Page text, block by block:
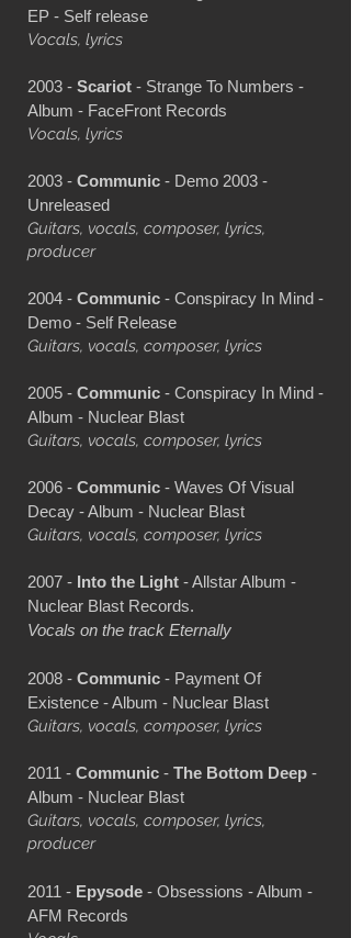
EP - Self release
Vocals, lyrics
2003 - Scariot - Strange To Numbers -
Album - FaceFront Records
Vocals, lyrics
2003 - Communic - Demo 2003 -
Unreleased
Guitars, vocals, composer, lyrics,
producer
2004 - Communic - Conspiracy In Mind -
Demo - Self Release
Guitars, vocals, composer, lyrics
2005 - Communic - Conspiracy In Mind -
Album - Nuclear Blast
Guitars, vocals, composer, lyrics
2006 - Communic - Waves Of Visual
Decay - Album - Nuclear Blast
Guitars, vocals, composer, lyrics
2007 - Into the Light - Allstar Album -
Nuclear Blast Records.
Vocals on the track Eternally
2008 - Communic - Payment Of
Existence - Album - Nuclear Blast
Guitars, vocals, composer, lyrics
2011 - Communic - The Bottom Deep -
Album - Nuclear Blast
Guitars, vocals, composer, lyrics,
producer
2011 - Epysode - Obsessions - Album -
AFM Records